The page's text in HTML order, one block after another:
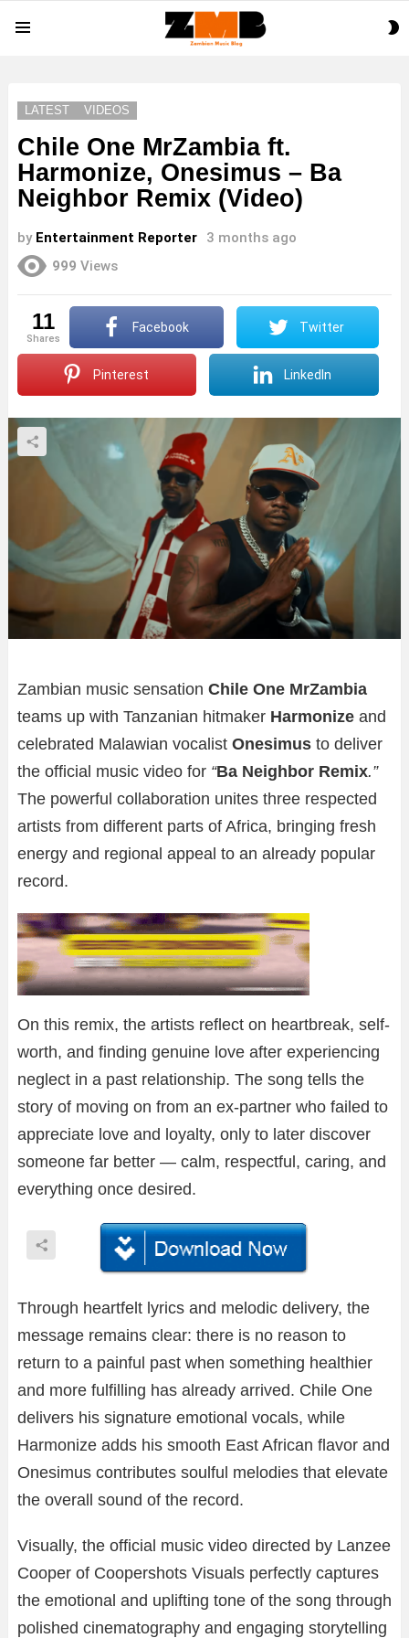
LATEST VIDEOS
Chile One MrZambia ft.
Harmonize, Onesimus – Ba
Neighbor Remix (Video)
by Entertainment Reporter
3 months ago
999 Views
11
shares
Facebook Twitter
Pinterest LinkedIn
Zambian music sensation Chile One MrZambia
teams up with Tanzanian hitmaker Harmonize and
celebrated Malawian vocalist Onesimus to deliver
the official music video for “Ba Neighbor Remix.”
The powerful collaboration unites three respected
artists from different parts of Africa, bringing fresh
energy and regional appeal to an already popular
record.
On this remix, the artists reflect on heartbreak, self-
worth, and finding genuine love after experiencing
neglect in a past relationship. The song tells the
story of moving on from an ex-partner who failed to
appreciate love and loyalty, only to later discover
someone far better — calm, respectful, caring, and
everything once desired.
Through heartfelt lyrics and melodic delivery, the
message remains clear: there is no reason to
return to a painful past when something healthier
and more fulfilling has already arrived. Chile One
delivers his signature emotional vocals, while
Harmonize adds his smooth East African flavor and
Onesimus contributes soulful melodies that elevate
the overall sound of the record.
Visually, the official music video directed by Lanzee
Cooper of Coopershots Visuals perfectly captures
the emotional and uplifting tone of the song through
polished cinematography and engaging storytelling